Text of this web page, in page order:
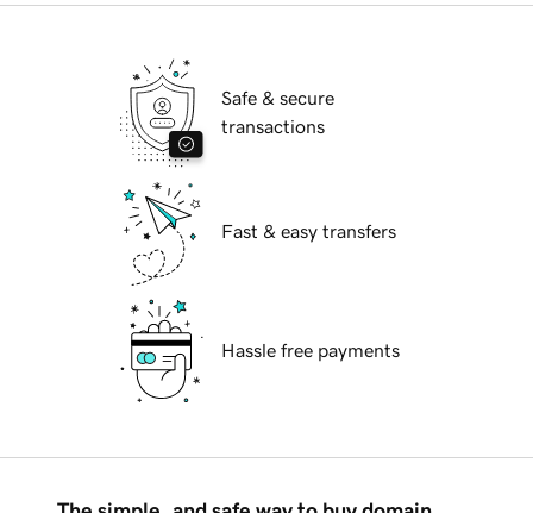
Safe & secure
transactions
Fast & easy transfers
Hassle free payments